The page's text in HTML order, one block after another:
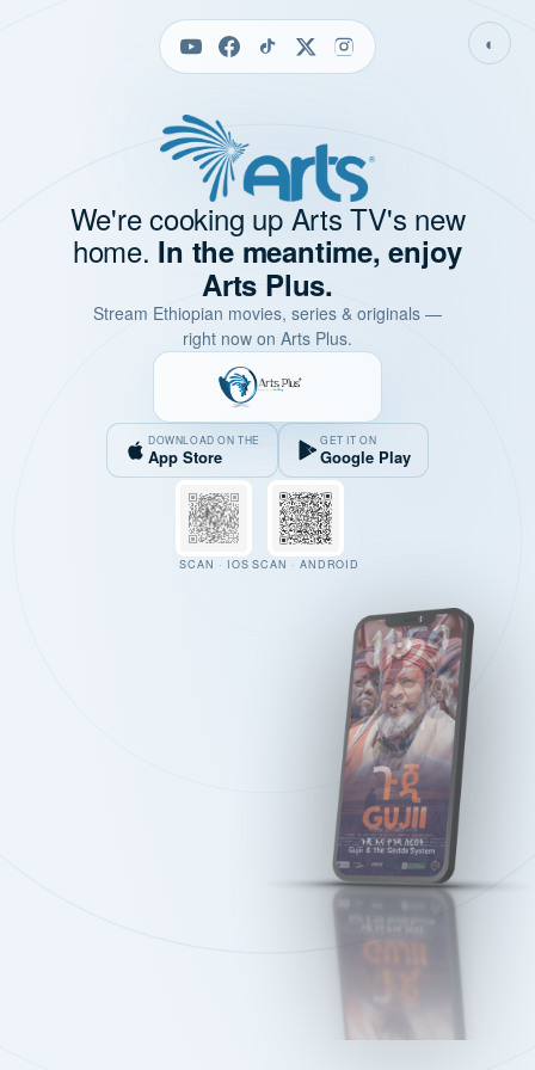
◐
We're cooking up Arts TV's new
home. In the meantime, enjoy
Arts Plus.
Stream Ethiopian movies, series & originals —
right now on Arts Plus.
DOWNLOAD ON THE
App Store
GET IT ON
Google Play
SCAN · IOS SCAN · ANDROID